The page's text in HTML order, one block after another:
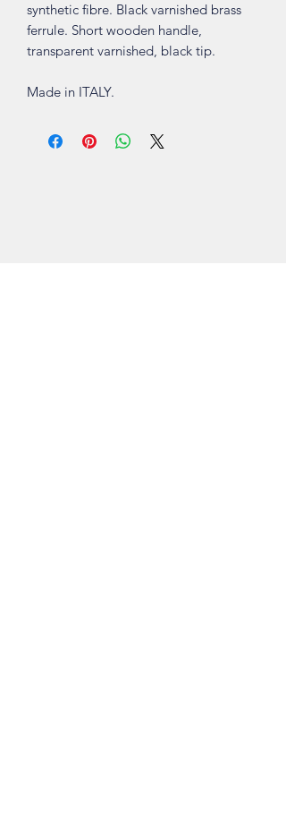
synthetic fibre. Black varnished brass
ferrule. Short wooden handle,
transparent varnished, black tip.
Made in ITALY.